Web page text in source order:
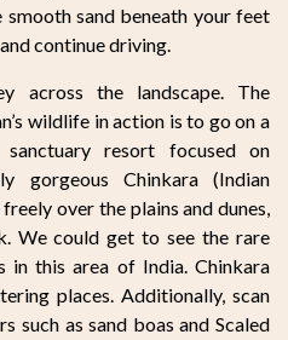
smooth sand beneath your feet
continue driving.
across the landscape. The
wildlife in action is to go on a
resort focused on
gorgeous Chinkara (Indian
over the plains and dunes,
We could get to see the rare
in this area of India. Chinkara
places. Additionally, scan
such as sand boas and Scaled